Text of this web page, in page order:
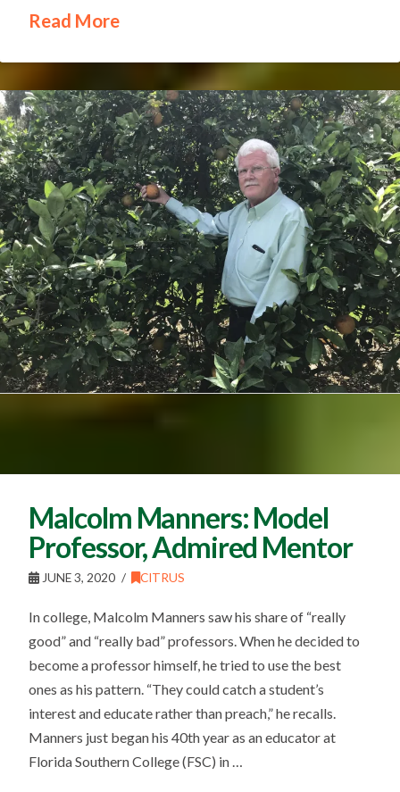
Read More
Malcolm Manners: Model
Professor, Admired Mentor
JUNE 3, 2020 CITRUS
In college, Malcolm Manners saw his share of “really
good” and “really bad” professors. When he decided to
become a professor himself, he tried to use the best
ones as his pattern. “They could catch a student’s
interest and educate rather than preach,” he recalls.
Manners just began his 40th year as an educator at
Florida Southern College (FSC) in …